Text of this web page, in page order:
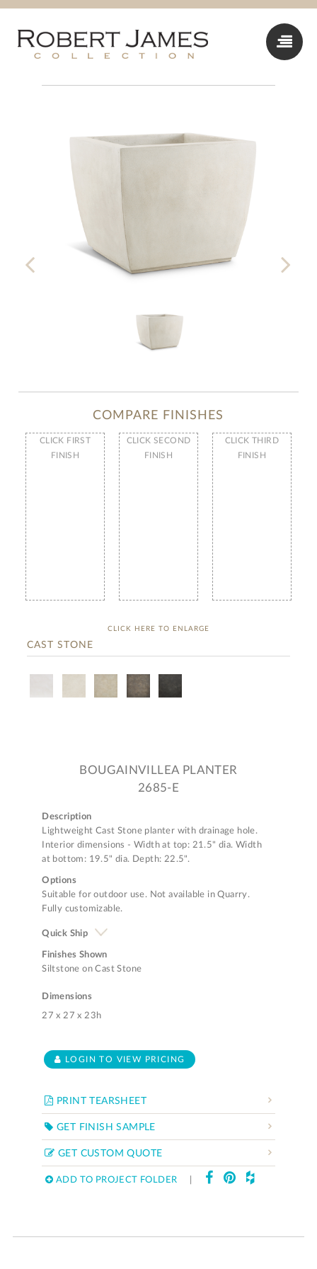
COMPARE FINISHES
CLICK FIRST
FINISH
CLICK SECOND
FINISH
CLICK THIRD
FINISH
CLICK HERE TO ENLARGE
CAST STONE
BOUGAINVILLEA PLANTER
2685-E
Description
Lightweight Cast Stone planter with drainage hole.
Interior dimensions - Width at top: 21.5" dia. Width
at bottom: 19.5" dia. Depth: 22.5".
Options
Suitable for outdoor use. Not available in Quarry.
Fully customizable.
Quick Ship
Finishes Shown
Siltstone on Cast Stone
Dimensions
27 x 27 x 23h
LOGIN TO VIEW PRICING
PRINT TEARSHEET
GET FINISH SAMPLE
GET CUSTOM QUOTE
ADD TO PROJECT FOLDER